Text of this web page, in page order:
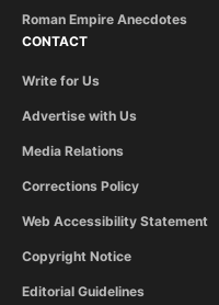
Roman Empire Anecdotes
CONTACT
Write for Us
Advertise with Us
Media Relations
Corrections Policy
Web Accessibility Statement
Copyright Notice
Editorial Guidelines